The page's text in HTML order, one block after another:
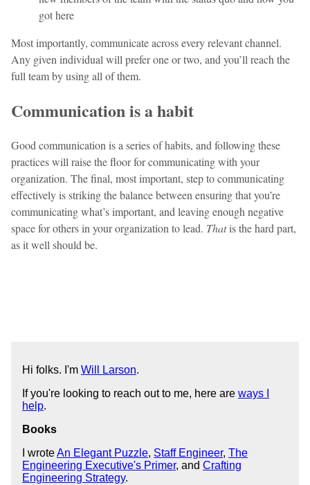
got here
Most importantly, communicate across every relevant channel.
Any given individual will prefer one or two, and you’ll reach the
full team by using all of them.
Communication is a habit
Good communication is a series of habits, and following these
practices will raise the floor for communicating with your
organization. The final, most important, step to communicating
effectively is striking the balance between ensuring that you’re
communicating what’s important, and leaving enough negative
space for others in your organization to lead. Thatis the hard part,
as it well should be.
Hi folks. I'm Will Larson.
If you're looking to reach out to me, here are ways I
help.
Books
I wroteAn Elegant Puzzle, Staff Engineer, The
Engineering Executive's Primer, and Crafting
Engineering Strategy.